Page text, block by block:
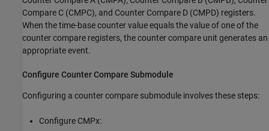
Compare C (CMPC), and Counter Compare D (CMPD) registers.
When the time-base counter value equals the value of one of the
counter compare registers, the counter compare unit generates an
appropriate event.
Configure Counter Compare Submodule
Configuring a counter compare submodule involves these steps:
Configure CMPx: